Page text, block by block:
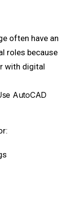
often have an
roles because
with digital
AutoCAD